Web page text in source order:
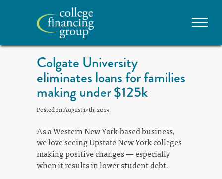
Colgate University
eliminates loans for families
making under $125k
Posted on August 14th, 2019
As a Western New York-based business,
we love seeing Upstate New York colleges
making positive changes — especially
when it results in lower student debt.